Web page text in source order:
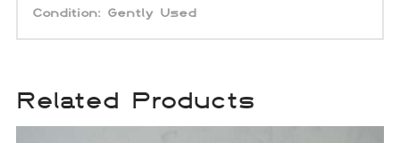
Condition: Gently Used
Related Products